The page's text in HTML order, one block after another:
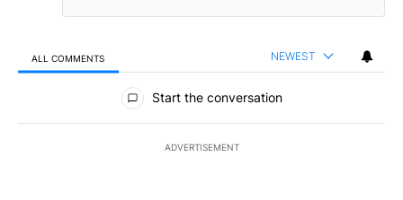
ALL COMMENTS NEWEST
All Comments
Start the conversation
ADVERTISEMENT